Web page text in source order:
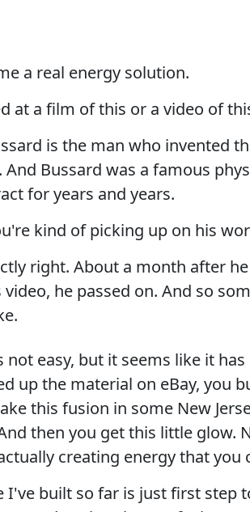
a real energy solution.
at a film of this or a video of
is the man who invented
Bussard was a famous
for years and years.
kind of picking up on his
right. About a month after
he passed on. And so
not easy, but it seems like it
up the material on eBay, you
this fusion in some New
then you get this little glow.
creating energy that you
I've built so far is just first step